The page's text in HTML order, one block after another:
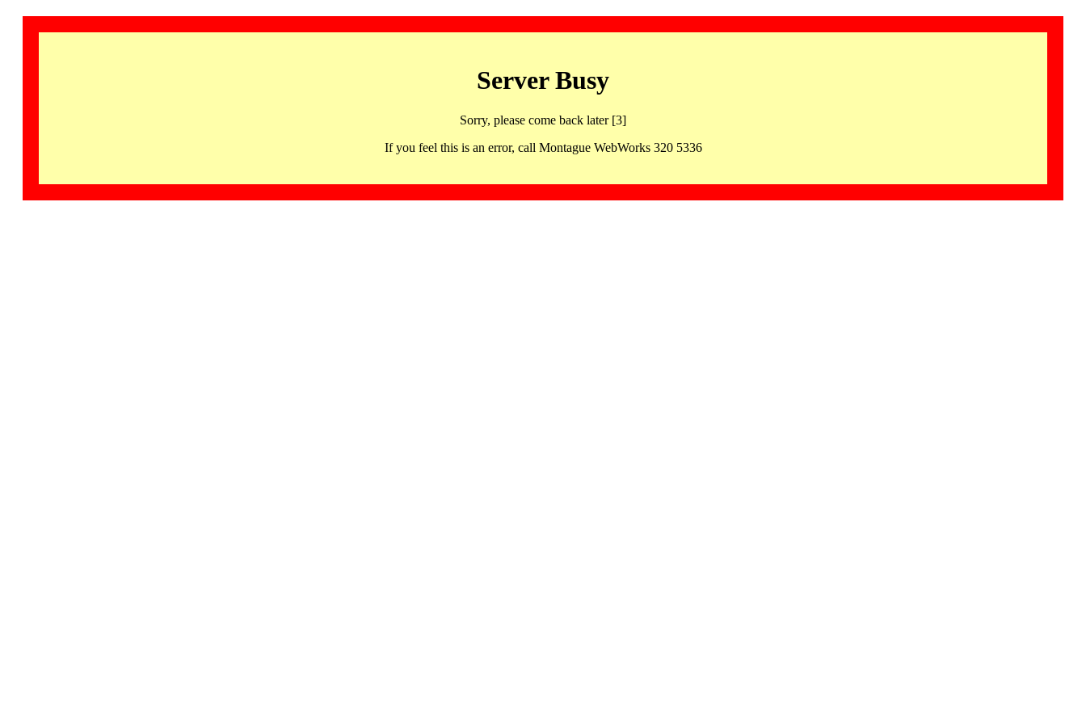
Server Busy
Sorry, please come back later [3]
If you feel this is an error, call Montague WebWorks 320 5336